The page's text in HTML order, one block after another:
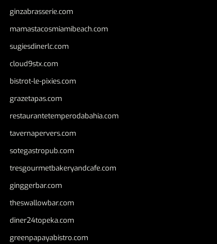
ginzabrasserie.com
mamastacosmiamibeach.com
sugiesdinerlc.com
cloud9stx.com
bistrot-le-pixies.com
grazetapas.com
restaurantetemperodabahia.com
tavernapervers.com
sotegastropub.com
tresgourmetbakeryandcafe.com
ginggerbar.com
theswallowbar.com
diner24topeka.com
greenpapayabistro.com